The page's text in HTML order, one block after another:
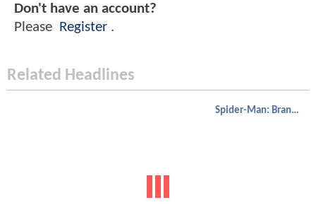
Don't have an account?
Please Register .
Related Headlines
Spider-Man: Brand New Day